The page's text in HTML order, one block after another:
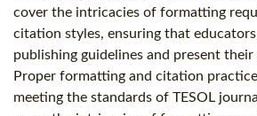
cover the intricacies of formatting
citation styles, ensuring that
publishing guidelines and present
Proper formatting and citation
meeting the standards of TESOL